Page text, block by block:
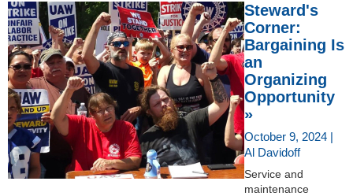
Steward's
Corner:
Bargaining Is
an
Organizing
Opportunity
»
October 9, 2024 |
Al Davidoff
Service and
maintenance